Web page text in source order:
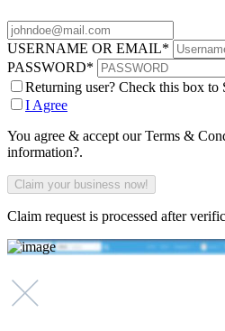
USERNAME OR EMAIL*
PASSWORD*
Returning user? Check this box to
I Agree
You agree & accept our Terms &
information?.
Claim request is processed after